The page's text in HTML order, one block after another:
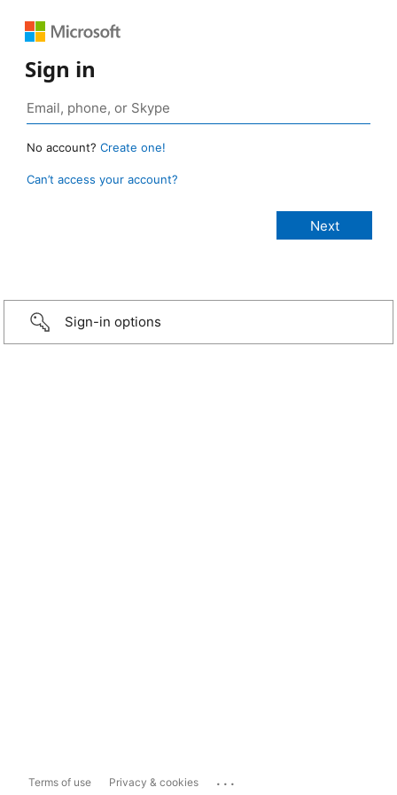
Sign in
No account? Create one!
Can’t access your account?
Sign-in options
Terms of use Privacy & cookies ...